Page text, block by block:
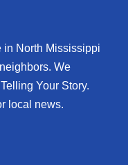
in North Mississippi
We
Your Story.
local news.